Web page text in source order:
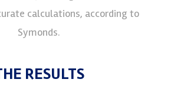
calculations, according to
Symonds.
RESULTS